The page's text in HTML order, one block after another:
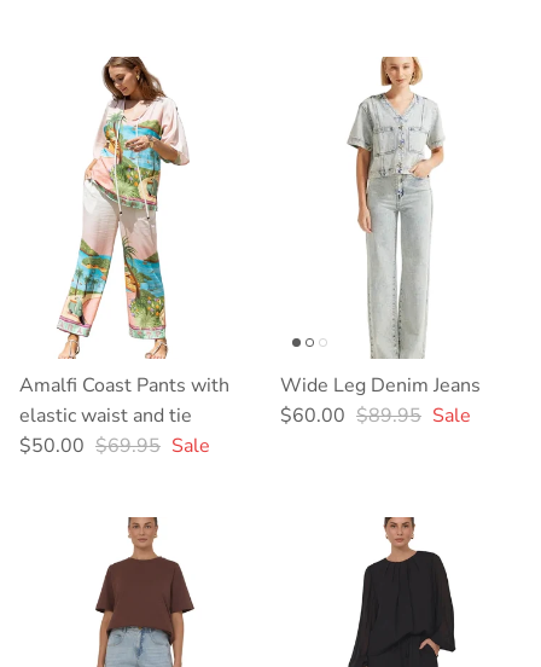
Amalfi Coast Pants with
elastic waist and tie
Sale price
$50.00 Regular price
$69.95 Sale
Wide Leg Denim Jeans
Sale price
$60.00 Regular price
$89.95 Sale